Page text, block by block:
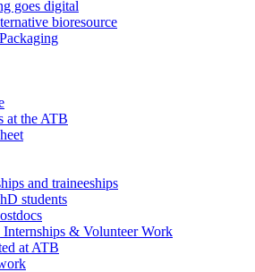
goes digital
bioresource
at the ATB
and traineeships
students
Internships & Volunteer Work
at ATB